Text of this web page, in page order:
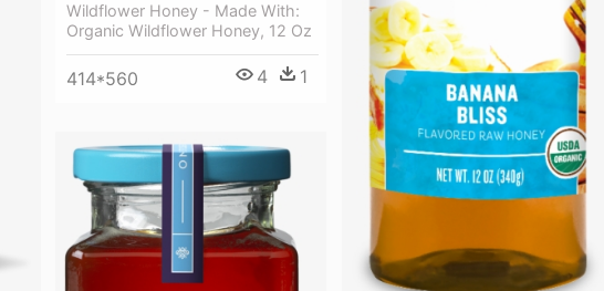
Wildflower Honey - Made With:
Organic Wildflower Honey, 12 Oz
414*560 4 1